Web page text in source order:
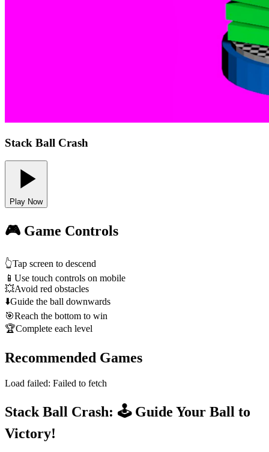
Stack Ball Crash
Play Now
🎮 Game Controls
👆Tap screen to descend
📱 Use touch controls on mobile
💥Avoid red obstacles
⬇️Guide the ball downwards
🎯Reach the bottom to win
🏆Complete each level
Recommended Games
Load failed: Failed to fetch
Stack Ball Crash: 🕹️ Guide Your Ball to
Victory!